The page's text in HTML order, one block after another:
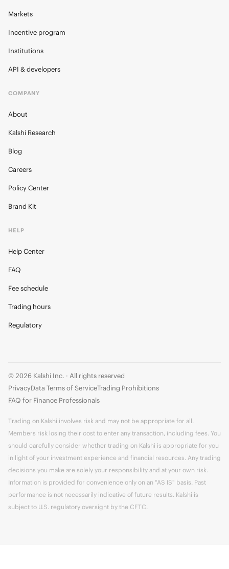
Markets
Incentive program
Institutions
API & developers
COMPANY
About
Kalshi Research
Blog
Careers
Policy Center
Brand Kit
HELP
Help Center
FAQ
Fee schedule
Trading hours
Regulatory
© 2026 Kalshi Inc. · All rights reserved
PrivacyData Terms of ServiceTrading Prohibitions
FAQ for Finance Professionals
Trading on Kalshi involves risk and may not be appropriate for all.
Members risk losing their cost to enter any transaction, including fees. You
should carefully consider whether trading on Kalshi is appropriate for you
in light of your investment experience and financial resources. Any trading
decisions you make are solely your responsibility and at your own risk.
Information is provided for convenience only on an "AS IS" basis. Past
performance is not necessarily indicative of future results. Kalshi is
subject to U.S. regulatory oversight by the CFTC.